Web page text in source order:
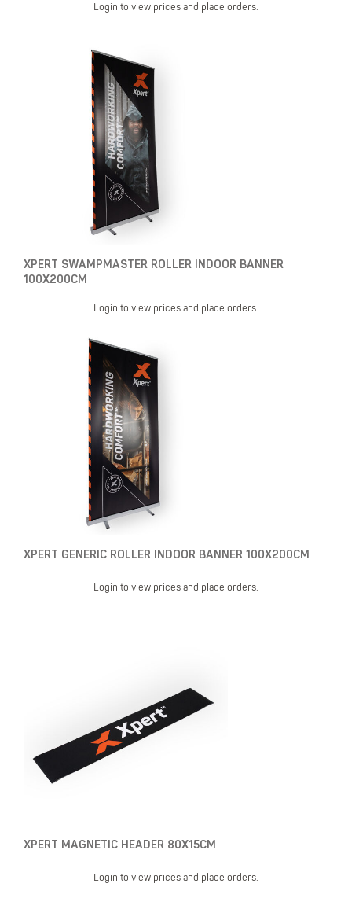
Login to view prices and place orders.
XPERT SWAMPMASTER ROLLER INDOOR BANNER
100X200CM
Login to view prices and place orders.
XPERT GENERIC ROLLER INDOOR BANNER 100X200CM
Login to view prices and place orders.
XPERT MAGNETIC HEADER 80X15CM
Login to view prices and place orders.